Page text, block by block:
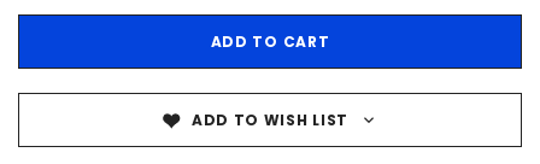
ADD TO WISH LIST